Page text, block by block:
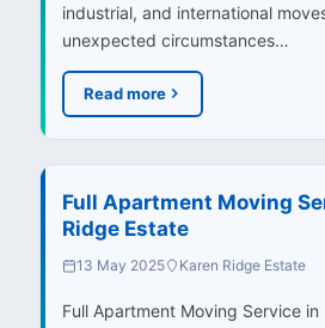
industrial, and international
unexpected circumstances…
Read more
Full Apartment Moving
Ridge Estate
13 May 2025 Karen Ridge Estate
Full Apartment Moving Service in